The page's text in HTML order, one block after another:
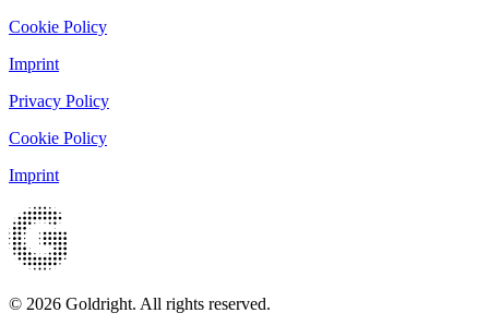
Cookie Policy
Imprint
Privacy Policy
Cookie Policy
Imprint
© 2026 Goldright. All rights reserved.